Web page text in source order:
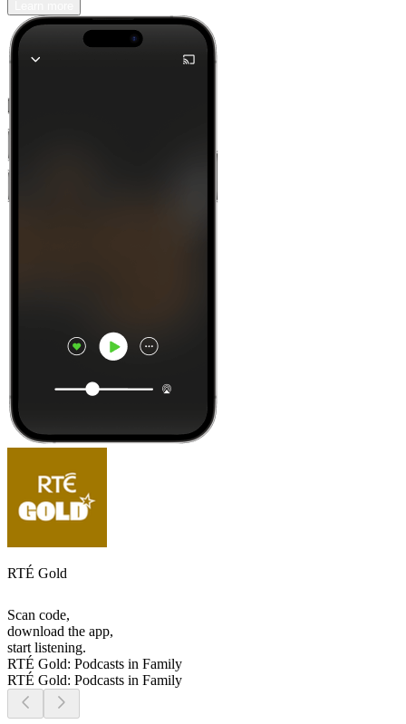
RTÉ Gold
Scan code,
download the app,
start listening.
RTÉ Gold: Podcasts in Family
RTÉ Gold: Podcasts in Family